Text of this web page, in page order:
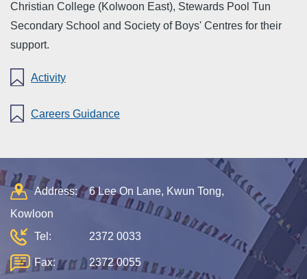
Christian College (Kolwoon East), Stewards Pool Tun
Secondary School and Society of Boys' Centres for their
support.
Activity
Careers Guidance
Address:
6 Lee On Lane, Kwun Tong,
Kowloon
Tel:
2372 0033
Fax: 2372 0055